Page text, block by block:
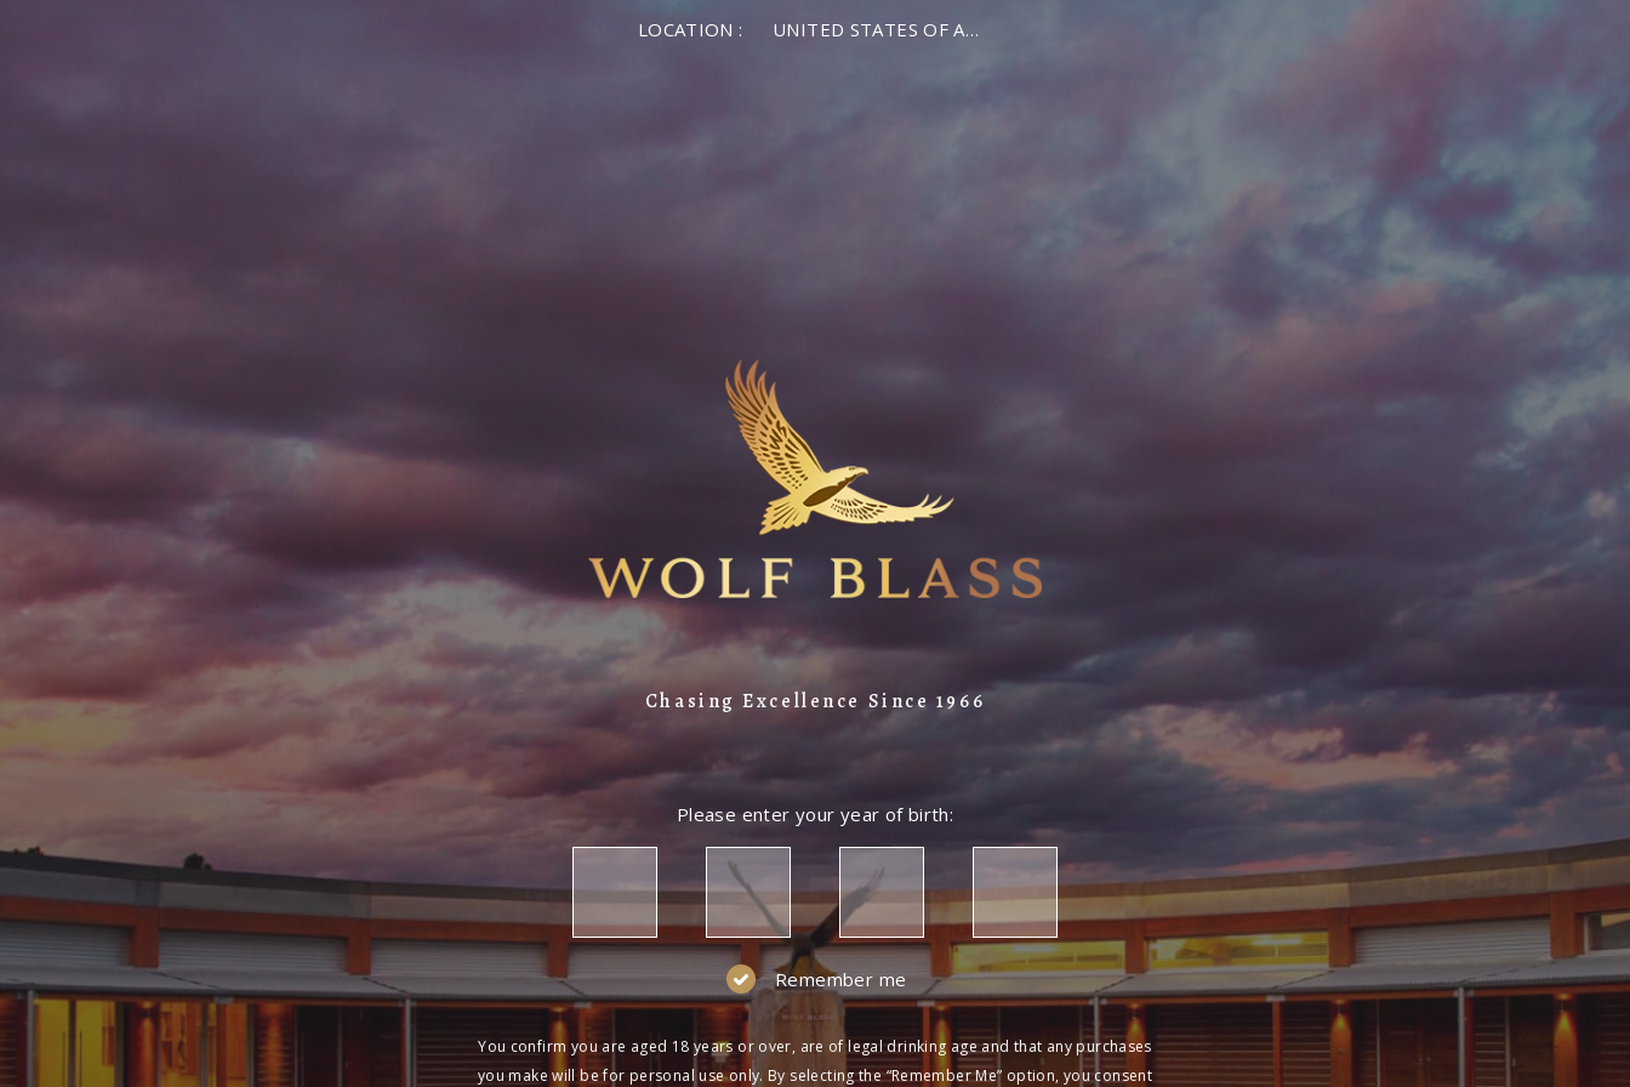
LOCATION : UNITED STATES OF AMERICA
Chasing Excellence Since 1966
Please enter your year of birth:
Remember me
You confirm you are aged 18 years or over, are of legal drinking age and that any purchases
you make will be for personal use only. By selecting the “Remember Me” option, you consent